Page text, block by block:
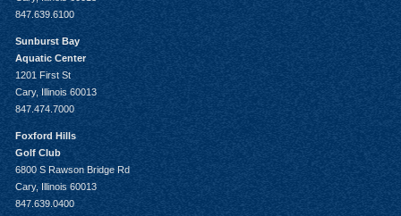
847.639.6100
Sunburst Bay
Aquatic Center
1201 First St
Cary, Illinois 60013
847.474.7000
Foxford Hills
Golf Club
6800 S Rawson Bridge Rd
Cary, Illinois 60013
847.639.0400